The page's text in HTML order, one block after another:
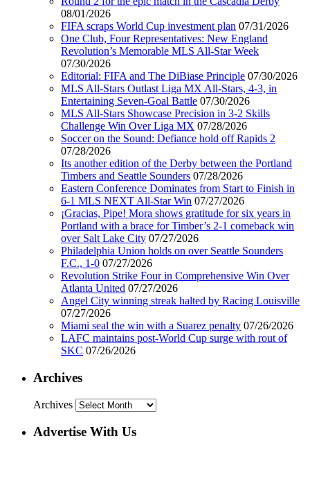
08/01/2026
FIFA scraps World Cup investment plan 07/31/2026
One Club, Four Representatives: New England
Revolution’s Memorable MLS All-Star Week
07/30/2026
Editorial: FIFA and The DiBiase Principle 07/30/2026
MLS All-Stars Outlast Liga MX All-Stars, 4-3, in
Entertaining Seven-Goal Battle 07/30/2026
MLS All-Stars Showcase Precision in 3-2 Skills
Challenge Win Over Liga MX 07/28/2026
Soccer on the Sound: Defiance hold off Rapids 2
07/28/2026
Its another edition of the Derby between the Portland
Timbers and Seattle Sounders 07/28/2026
Eastern Conference Dominates from Start to Finish in
6-1 MLS NEXT All-Star Win 07/27/2026
¡Gracias, Pipe! Mora shows gratitude for six years in
Portland with a brace for Timber’s 2-1 comeback win
over Salt Lake City 07/27/2026
Philadelphia Union holds on over Seattle Sounders
F.C., 1-0 07/27/2026
Revolution Strike Four in Comprehensive Win Over
Atlanta United 07/27/2026
Angel City winning streak halted by Racing Louisville
07/27/2026
Miami seal the win with a Suarez penalty 07/26/2026
LAFC maintains post-World Cup surge with rout of
SKC 07/26/2026
Archives
Archives
Advertise With Us